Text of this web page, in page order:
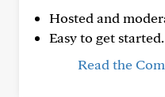
Hosted and
Easy to get started.
Read the